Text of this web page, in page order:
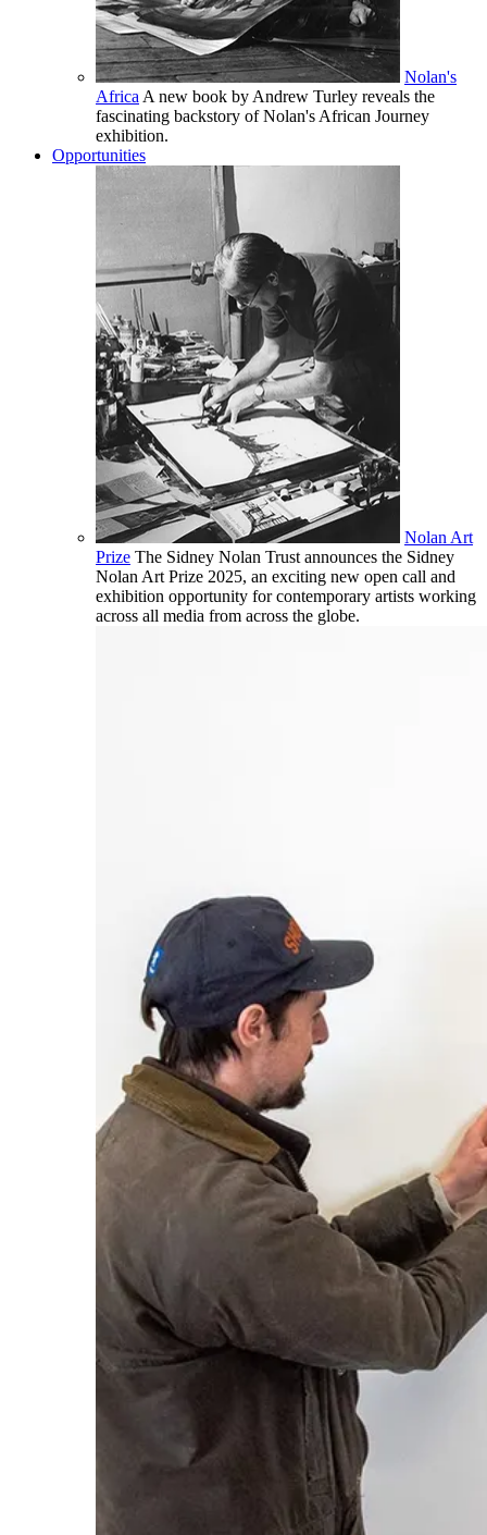
Nolan's
Africa A new book by Andrew Turley reveals the
fascinating backstory of Nolan's African Journey
exhibition.
Opportunities
Nolan Art
Prize The Sidney Nolan Trust announces the Sidney
Nolan Art Prize 2025, an exciting new open call and
exhibition opportunity for contemporary artists working
across all media from across the globe.